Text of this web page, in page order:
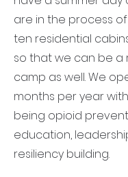
are in the process
ten residential
so that we can be a
camp as well. We
months per year
being opioid
education,
resiliency building.